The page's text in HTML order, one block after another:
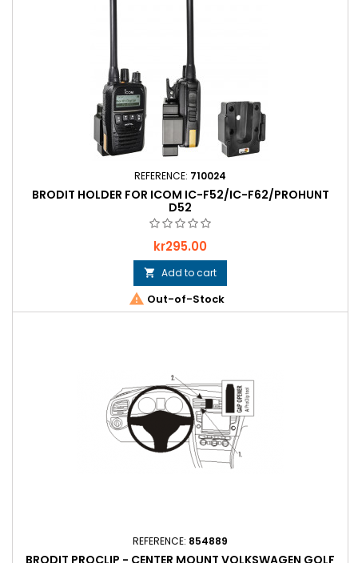
REFERENCE: 710024
BRODIT HOLDER FOR ICOM IC-F52/IC-F62/PROHUNT
D52
Price
kr295.00
 Add to cart
 Out-of-Stock
REFERENCE: 854889